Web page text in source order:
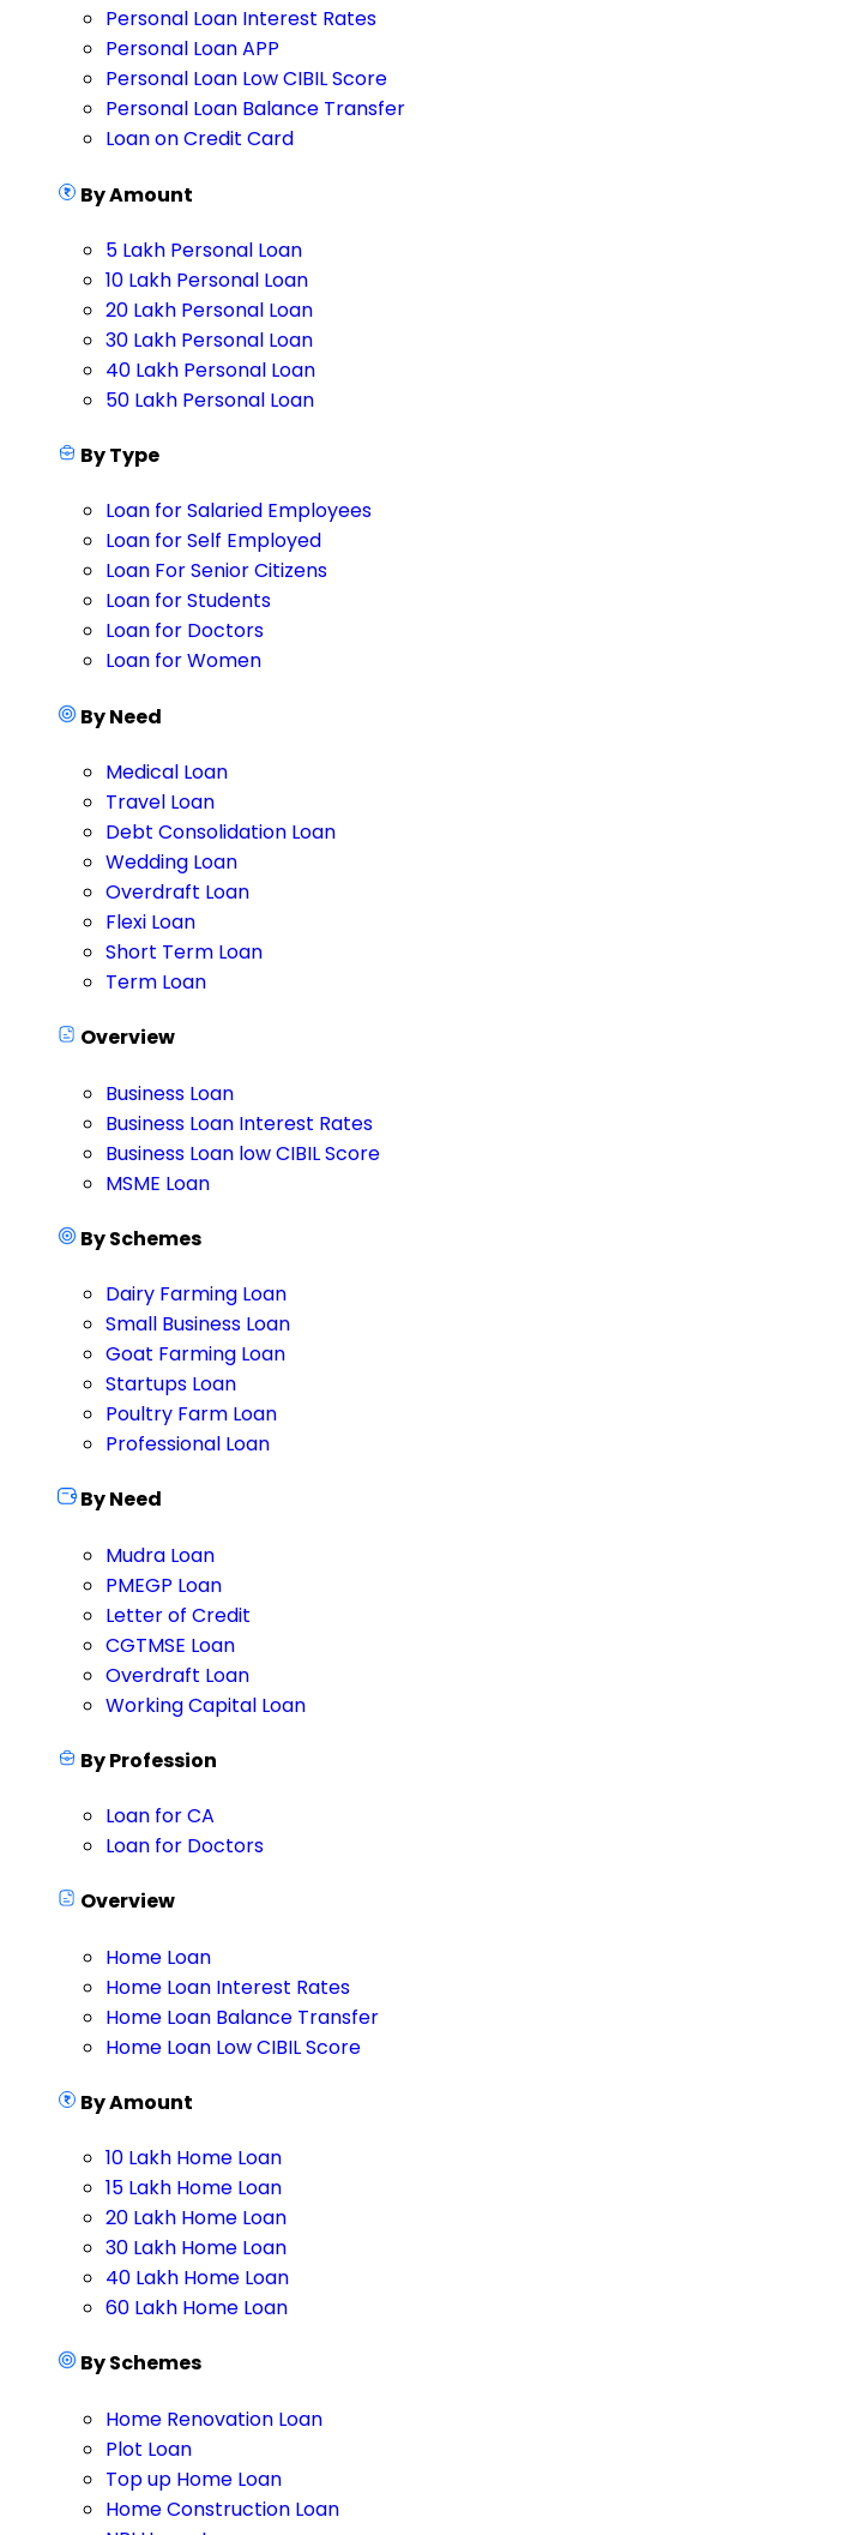
Personal Loan Interest Rates
Personal Loan APP
Personal Loan Low CIBIL Score
Personal Loan Balance Transfer
Loan on Credit Card
By Amount
5 Lakh Personal Loan
10 Lakh Personal Loan
20 Lakh Personal Loan
30 Lakh Personal Loan
40 Lakh Personal Loan
50 Lakh Personal Loan
By Type
Loan for Salaried Employees
Loan for Self Employed
Loan For Senior Citizens
Loan for Students
Loan for Doctors
Loan for Women
By Need
Medical Loan
Travel Loan
Debt Consolidation Loan
Wedding Loan
Overdraft Loan
Flexi Loan
Short Term Loan
Term Loan
Overview
Business Loan
Business Loan Interest Rates
Business Loan low CIBIL Score
MSME Loan
By Schemes
Dairy Farming Loan
Small Business Loan
Goat Farming Loan
Startups Loan
Poultry Farm Loan
Professional Loan
By Need
Mudra Loan
PMEGP Loan
Letter of Credit
CGTMSE Loan
Overdraft Loan
Working Capital Loan
By Profession
Loan for CA
Loan for Doctors
Overview
Home Loan
Home Loan Interest Rates
Home Loan Balance Transfer
Home Loan Low CIBIL Score
By Amount
10 Lakh Home Loan
15 Lakh Home Loan
20 Lakh Home Loan
30 Lakh Home Loan
40 Lakh Home Loan
60 Lakh Home Loan
By Schemes
Home Renovation Loan
Plot Loan
Top up Home Loan
Home Construction Loan